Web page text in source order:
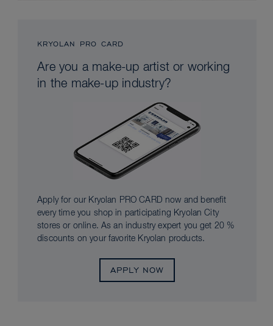
KRYOLAN PRO CARD
Are you a make-up artist or working
in the make-up industry?
Apply for our Kryolan PRO CARD now and benefit
every time you shop in participating Kryolan City
stores or online. As an industry expert you get 20 %
discounts on your favorite Kryolan products.
APPLY NOW